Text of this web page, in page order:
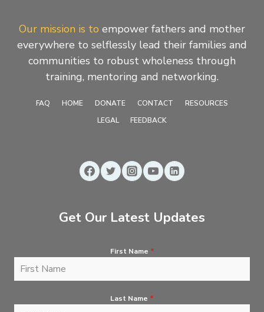
Our mission is to empower fathers and mother
everywhere to selflessly lead their families and
communities to robust wholeness through
training, mentoring and networking.
FAQ HOME DONATE CONTACT
RESOURCES
LEGAL
FEEDBACK
Get Our Latest Updates
First Name *
Last Name *